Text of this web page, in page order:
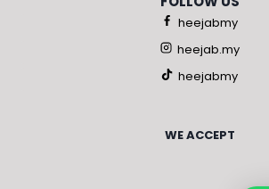
heejabmy
heejab.my
heejabmy
WE ACCEPT